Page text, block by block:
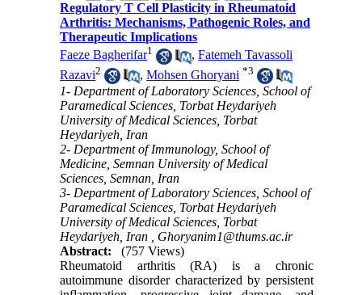
Regulatory T Cell Plasticity in Rheumatoid
Arthritis: Mechanisms, Pathogenic Roles, and
Therapeutic Implications
Faeze Bagherifar1 ,Fatemeh Tavassoli
Razavi2 ,Mohsen Ghoryani *3
1- Department of Laboratory Sciences, School of
Paramedical Sciences, Torbat Heydariyeh
University of Medical Sciences, Torbat
Heydariyeh, Iran
2- Department of Immunology, School of
Medicine, Semnan University of Medical
Sciences, Semnan, Iran
3- Department of Laboratory Sciences, School of
Paramedical Sciences, Torbat Heydariyeh
University of Medical Sciences, Torbat
Heydariyeh, Iran , Ghoryanim1@thums.ac.ir
Abstract:
(757 Views)
Rheumatoid arthritis (RA) is a chronic
autoimmune disorder characterized by persistent